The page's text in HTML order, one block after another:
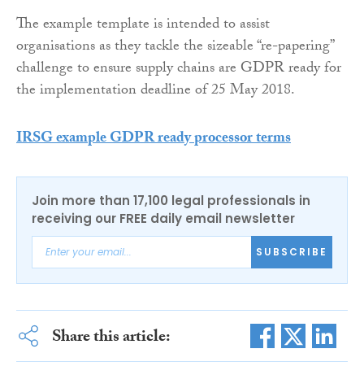
The example template is intended to assist
organisations as they tackle the sizeable “re-papering”
challenge to ensure supply chains are GDPR ready for
the implementation deadline of 25 May 2018.
IRSG example GDPR ready processor terms
Join more than 17,100 legal professionals in
receiving our FREE daily email newsletter
SUBSCRIBE
Share this article: